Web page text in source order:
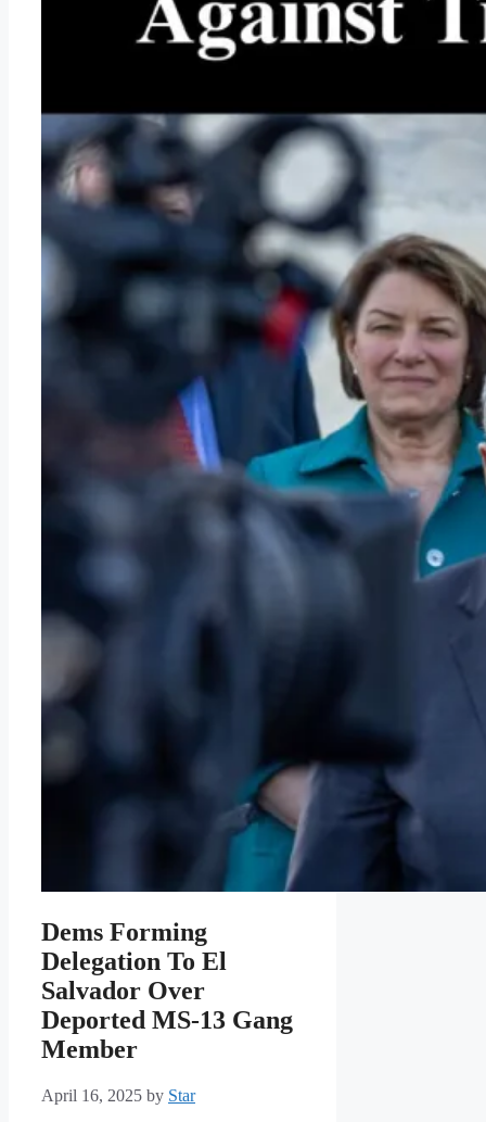
Dems Forming
Delegation To El
Salvador Over
Deported MS-13 Gang
Member
April 16, 2025 by Star